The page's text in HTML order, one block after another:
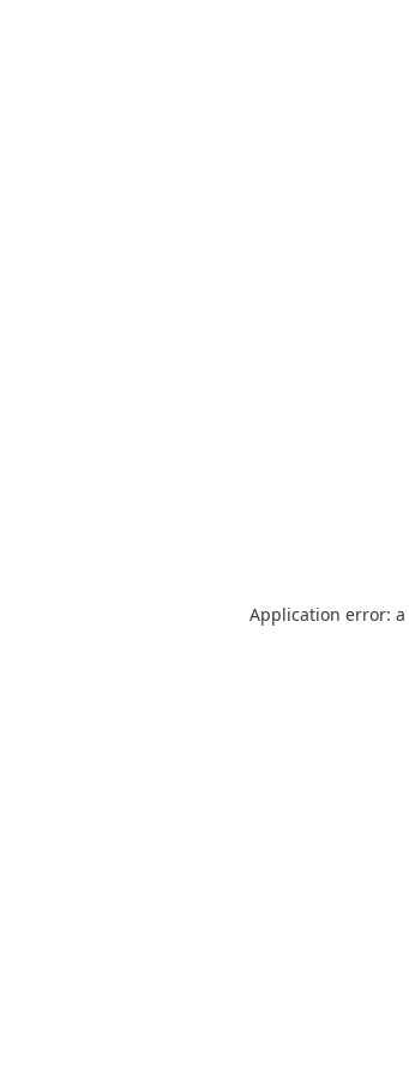
Application error: a